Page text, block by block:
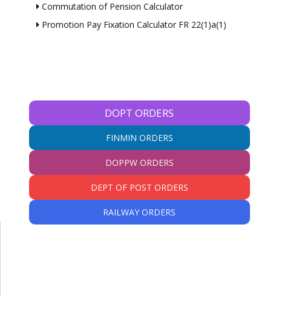
Commutation of Pension Calculator
Promotion Pay Fixation Calculator FR 22(1)a(1)
DOPT ORDERS
FINMIN ORDERS
DOPPW ORDERS
DEPT OF POST ORDERS
RAILWAY ORDERS